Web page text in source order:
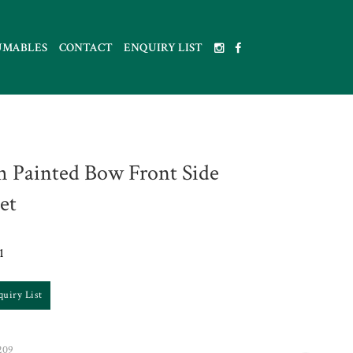
CONTACT ENQUIRY LIST
Painted Bow Front Side
List